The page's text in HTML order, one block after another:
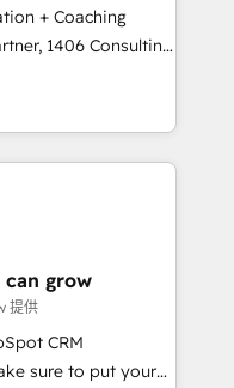
into 4
integrations,
talents, skills,
digital
+ Coaching
transform how
don't just build your
own it, then stay
Alignment +
& Data
We fix what others
grow
提供
CRM
sure to put your